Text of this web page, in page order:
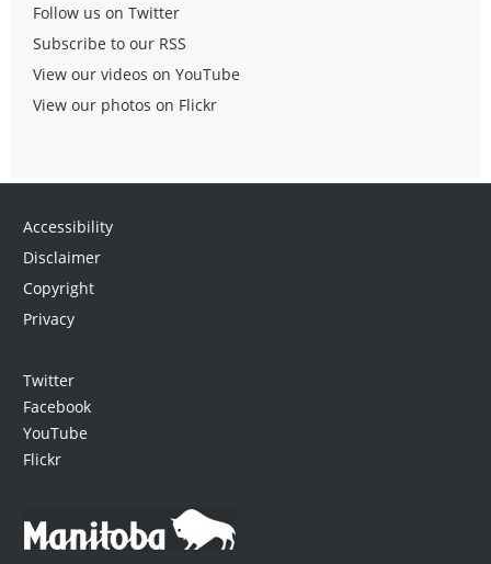
Follow us on Twitter
Subscribe to our RSS
View our videos on YouTube
View our photos on Flickr
Accessibility
Disclaimer
Copyright
Privacy
Twitter
Facebook
YouTube
Flickr